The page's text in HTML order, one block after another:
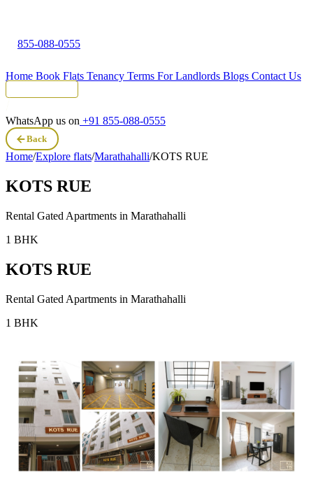
855-088-0555
Home Book Flats Tenancy Terms For Landlords Blogs Contact Us
WhatsApp us on +91 855-088-0555
Back
Home/Explore flats/Marathahalli/KOTS RUE
KOTS RUE
Rental Gated Apartments in Marathahalli
1 BHK
KOTS RUE
Rental Gated Apartments in Marathahalli
1 BHK